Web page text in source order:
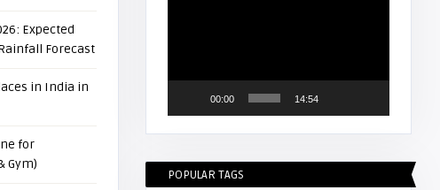
Expected
Forecast
in India in
for
Gym)
00:00 14:54
POPULAR TAGS